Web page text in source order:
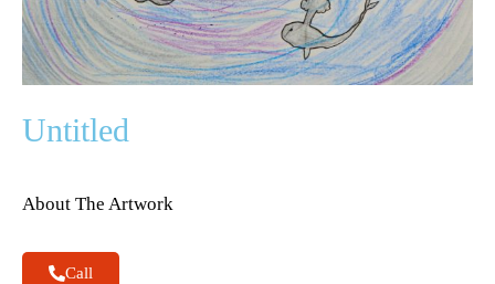
Untitled
About The Artwork
Call